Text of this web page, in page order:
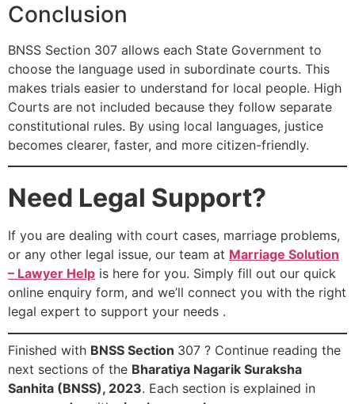
Conclusion
BNSS Section 307 allows each State Government to
choose the language used in subordinate courts. This
makes trials easier to understand for local people. High
Courts are not included because they follow separate
constitutional rules. By using local languages, justice
becomes clearer, faster, and more citizen-friendly.
Need Legal Support?
If you are dealing with court cases, marriage problems,
or any other legal issue, our team at Marriage Solution
– Lawyer Help is here for you. Simply fill out our quick
online enquiry form, and we’ll connect you with the right
legal expert to support your needs .
Finished with BNSS Section 307 ? Continue reading the
next sections of the Bharatiya Nagarik Suraksha
Sanhita (BNSS), 2023. Each section is explained in